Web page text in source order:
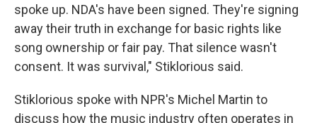
spoke up. NDA's have been signed. They're signing
away their truth in exchange for basic rights like
song ownership or fair pay. That silence wasn't
consent. It was survival," Stiklorious said.
Stiklorious spoke with NPR's Michel Martin to
discuss how the music industry often operates in